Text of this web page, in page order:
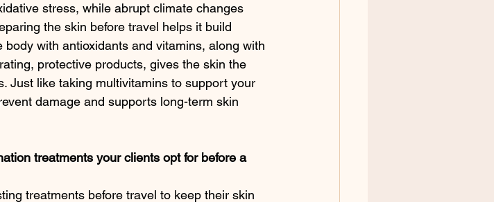
stress, while abrupt climate changes
the skin before travel helps it build
with antioxidants and vitamins, along with
protective products, gives the skin the
Just like taking multivitamins to support your
damage and supports long-term skin
treatments your clients opt for before a
treatments before travel to keep their skin